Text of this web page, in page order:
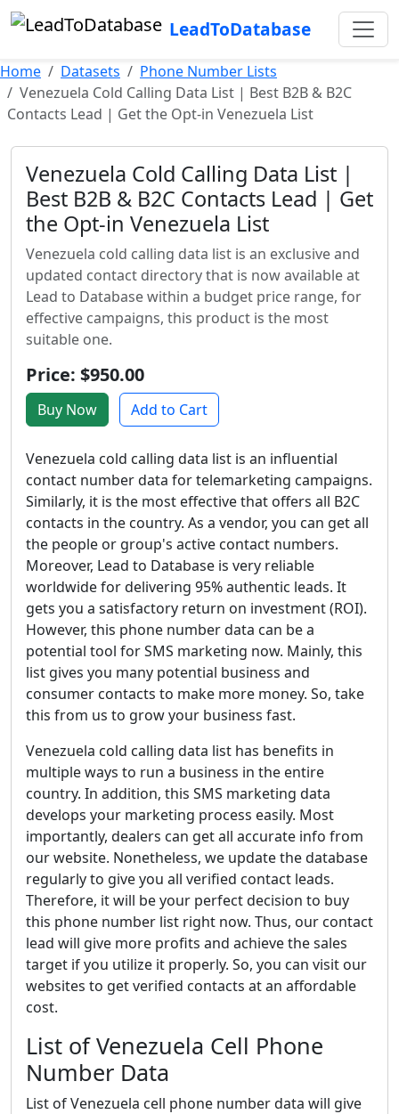
LeadToDatabase
Home Datasets
Phone Number Lists
Venezuela Cold Calling Data List | Best B2B & B2C
Contacts Lead | Get the Opt-in Venezuela List
Venezuela Cold Calling Data List |
Best B2B & B2C Contacts Lead | Get
the Opt-in Venezuela List
Venezuela cold calling data list is an exclusive and
updated contact directory that is now available at
Lead to Database within a budget price range, for
effective campaigns, this product is the most
suitable one.
Price: $950.00
Buy Now Add to Cart
Venezuela cold calling data list is an influential
contact number data for telemarketing campaigns.
Similarly, it is the most effective that offers all B2C
contacts in the country. As a vendor, you can get all
the people or group's active contact numbers.
Moreover, Lead to Database is very reliable
worldwide for delivering 95% authentic leads. It
gets you a satisfactory return on investment (ROI).
However, this phone number data can be a
potential tool for SMS marketing now. Mainly, this
list gives you many potential business and
consumer contacts to make more money. So, take
this from us to grow your business fast.
Venezuela cold calling data list has benefits in
multiple ways to run a business in the entire
country. In addition, this SMS marketing data
develops your marketing process easily. Most
importantly, dealers can get all accurate info from
our website. Nonetheless, we update the database
regularly to give you all verified contact leads.
Therefore, it will be your perfect decision to buy
this phone number list right now. Thus, our contact
lead will give more profits and achieve the sales
target if you utilize it properly. So, you can visit our
websites to get verified contacts at an affordable
cost.
List of Venezuela Cell Phone
Number Data
List of Venezuela cell phone number data will give